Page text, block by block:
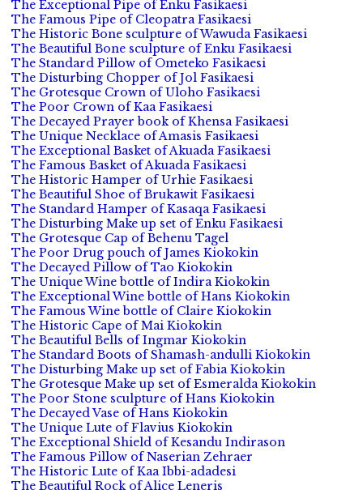
The Exceptional Pipe of Enku Fasikaesi
The Famous Pipe of Cleopatra Fasikaesi
The Historic Bone sculpture of Wawuda Fasikaesi
The Beautiful Bone sculpture of Enku Fasikaesi
The Standard Pillow of Ometeko Fasikaesi
The Disturbing Chopper of Jol Fasikaesi
The Grotesque Crown of Uloho Fasikaesi
The Poor Crown of Kaa Fasikaesi
The Decayed Prayer book of Khensa Fasikaesi
The Unique Necklace of Amasis Fasikaesi
The Exceptional Basket of Akuada Fasikaesi
The Famous Basket of Akuada Fasikaesi
The Historic Hamper of Urhie Fasikaesi
The Beautiful Shoe of Brukawit Fasikaesi
The Standard Hamper of Kasaqa Fasikaesi
The Disturbing Make up set of Enku Fasikaesi
The Grotesque Cap of Behenu Tagel
The Poor Drug pouch of James Kiokokin
The Decayed Pillow of Tao Kiokokin
The Unique Wine bottle of Indira Kiokokin
The Exceptional Wine bottle of Hans Kiokokin
The Famous Wine bottle of Claire Kiokokin
The Historic Cape of Mai Kiokokin
The Beautiful Bells of Ingmar Kiokokin
The Standard Boots of Shamash-andulli Kiokokin
The Disturbing Make up set of Fabia Kiokokin
The Grotesque Make up set of Esmeralda Kiokokin
The Poor Stone sculpture of Hans Kiokokin
The Decayed Vase of Hans Kiokokin
The Unique Lute of Flavius Kiokokin
The Exceptional Shield of Kesandu Indirason
The Famous Pillow of Naserian Zehraer
The Historic Lute of Kaa Ibbi-adadesi
The Beautiful Rock of Alice Leneris